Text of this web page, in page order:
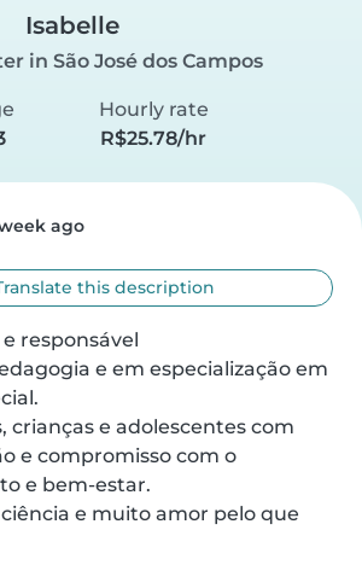
Isabelle
in São José dos Campos
Hourly rate
R$25.78/hr
ago
this description
responsável
e em especialização em
crianças e adolescentes com
e compromisso com o
e bem-estar.
e muito amor pelo que